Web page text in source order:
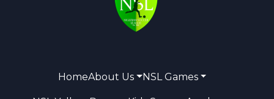
HomeAbout Us NSL Games